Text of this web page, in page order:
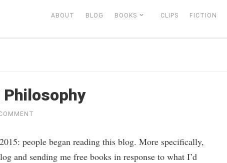
ABOUT BLOG BOOKS CLIPS FICTION
Philosophy
people began reading this blog. More specifically,
and sending me free books in response to what I’d